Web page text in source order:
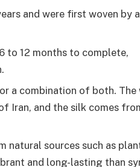
and were first woven by
to 12 months to complete,
a combination of both. The
Iran, and the silk comes
natural sources such as
and long-lasting than